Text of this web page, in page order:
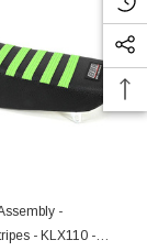
-
- KLX110 -